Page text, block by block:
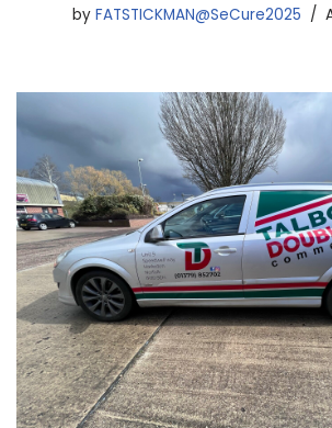
by FATSTICKMAN@SeCure2025